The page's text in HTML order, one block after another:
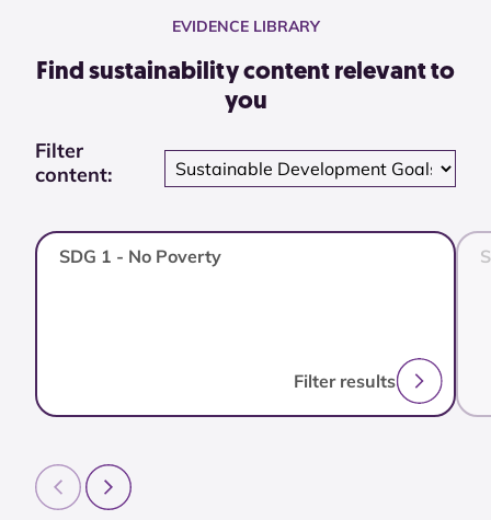
EVIDENCE LIBRARY
Find sustainability content relevant to
you
Filter
content:
SDG 1 - No Poverty
Filter results